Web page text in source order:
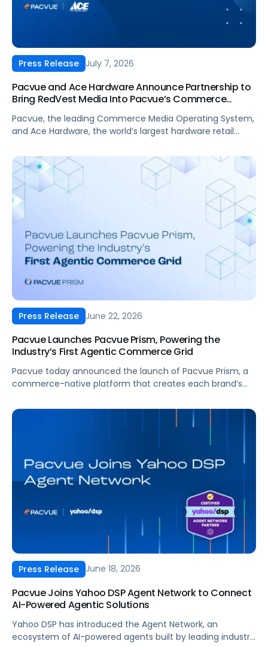
Press Release July 7, 2026
Pacvue and Ace Hardware Announce Partnership to
Bring RedVest Media Into Pacvue’s Commerce
Pacvue, the leading Commerce Media Operating System,
and Ace Hardware, the world’s largest hardware retail
brings Ace Hardware’s retail media network, RedVest
Media, into Pacvue’s unified commerce ecosystem.
Press Release June 22, 2026
Pacvue Launches Pacvue Prism, Powering the
Industry’s First Agentic Commerce Grid
Pacvue today announced the launch of Pacvue Prism, a
commerce-native platform that creates each brand’s
every channel a customer touches, accountable to the
results that matter to the brand. Pacvue Prism enables
brands to plan, execute and measure media by
combining Pacvue’s market-leading retail media
capabilities with new capabilities in search,
programmatic, social, and frontier formats such as
conversational and shoppable.
Press Release June 18, 2026
Pacvue Joins Yahoo DSP Agent Network to Connect
AI-Powered Agentic Solutions
Yahoo DSP has introduced the Agent Network, an
ecosystem of AI-powered agents built by leading industry